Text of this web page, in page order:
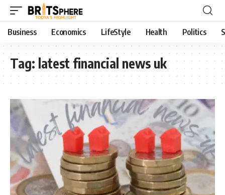
Business Economics LifeStyle Health Politics
Tag: latest financial news uk